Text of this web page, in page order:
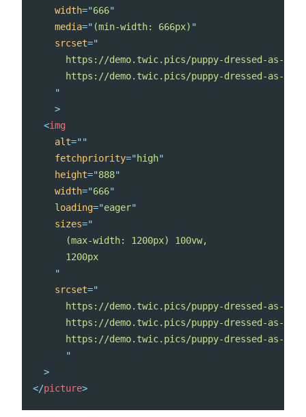
width="666"
media=" (min-width: 666px) "
srcset="
https://demo.twic.pics/puppy-dressed-as-a-
https://demo.twic.pics/puppy-dressed-as-a-
"
>
<img
alt=""
fetchpriority="high"
height="888"
width="666"
loading="eager"
sizes="
      (max-width: 1200px) 100vw,
      1200px
"
srcset="
https://demo.twic.pics/puppy-dressed-as-a-
https://demo.twic.pics/puppy-dressed-as-a-
https://demo.twic.pics/puppy-dressed-as-a-
"
>
</picture>